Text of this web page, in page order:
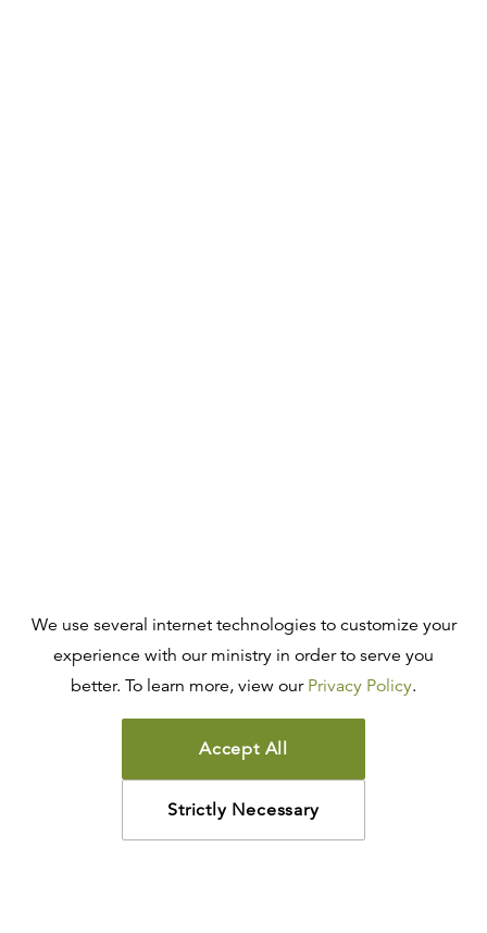
We use several internet technologies to customize your
experience with our ministry in order to serve you
better. To learn more, view our Privacy Policy.
Accept All
Strictly Necessary